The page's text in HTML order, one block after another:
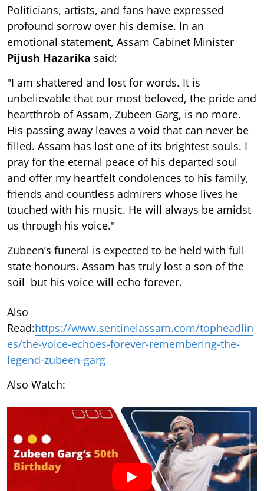
Politicians, artists, and fans have expressed
profound sorrow over his demise. In an
emotional statement, Assam Cabinet Minister
Pijush Hazarika said:
"I am shattered and lost for words. It is
unbelievable that our most beloved, the pride and
heartthrob of Assam, Zubeen Garg, is no more.
His passing away leaves a void that can never be
filled. Assam has lost one of its brightest souls. I
pray for the eternal peace of his departed soul
and offer my heartfelt condolences to his family,
friends and countless admirers whose lives he
touched with his music. He will always be amidst
us through his voice."
Zubeen’s funeral is expected to be held with full
state honours. Assam has truly lost a son of the
soil but his voice will echo forever.
Also
Read:https://www.sentinelassam.com/topheadlin
es/the-voice-echoes-forever-remembering-the-
legend-zubeen-garg
Also Watch: